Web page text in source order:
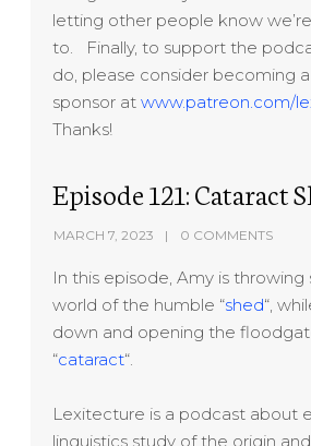
letting other people know
to. Finally, to support the
do, please consider becoming
sponsor atwww.patreon.com/
Thanks!
Episode 121: Cataract
MARCH 7, 2023 0 COMMENTS
In this episode, Amy is
world of the humble “shed“,
down and opening the
“cataract“.
Lexitecture is a podcast about
linguistics study of the origin